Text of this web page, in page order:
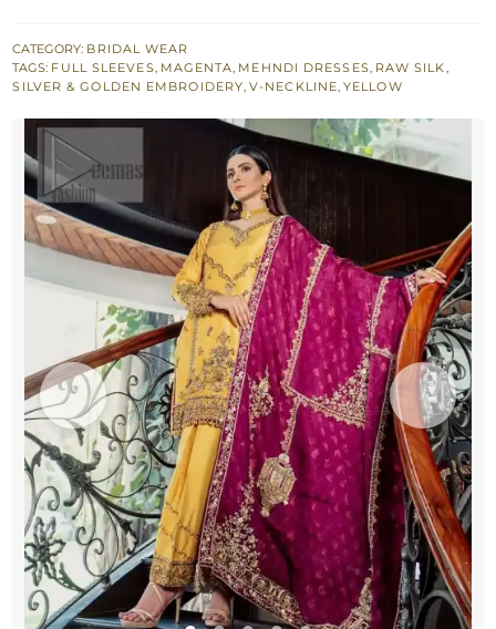
-
Magenta
quantity
CATEGORY: BRIDAL WEAR
TAGS: FULL SLEEVES, MAGENTA, MEHNDI DRESSES, RAW SILK,
SILVER & GOLDEN EMBROIDERY,V-NECKLINE,YELLOW